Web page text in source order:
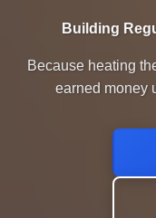
Building
Because heating
earned money